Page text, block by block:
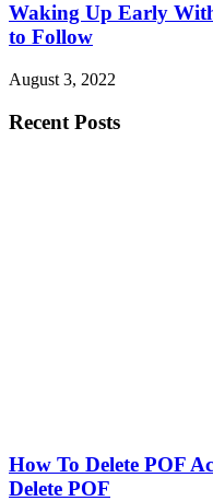
Waking Up Early
to Follow
August 3, 2022
Recent Posts
How To Delete POF
Delete POF